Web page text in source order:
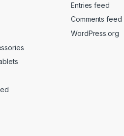
Entries feed
Comments feed
WordPress.org